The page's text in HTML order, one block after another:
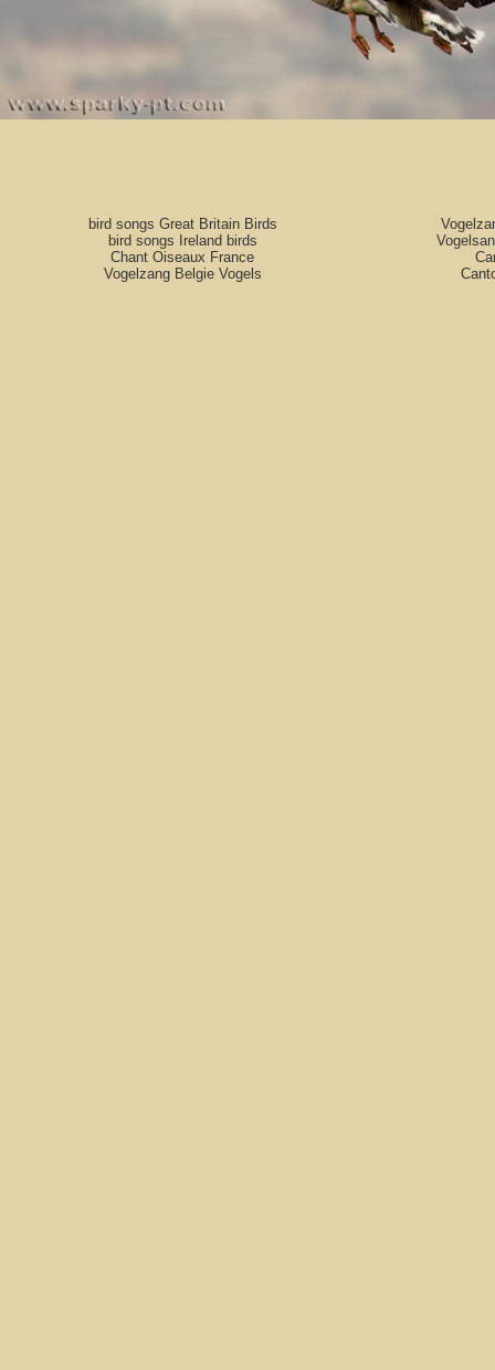
bird songs Great Britain Birds
bird songs Ireland birds
Chant Oiseaux France
Vogelzang Belgie Vogels